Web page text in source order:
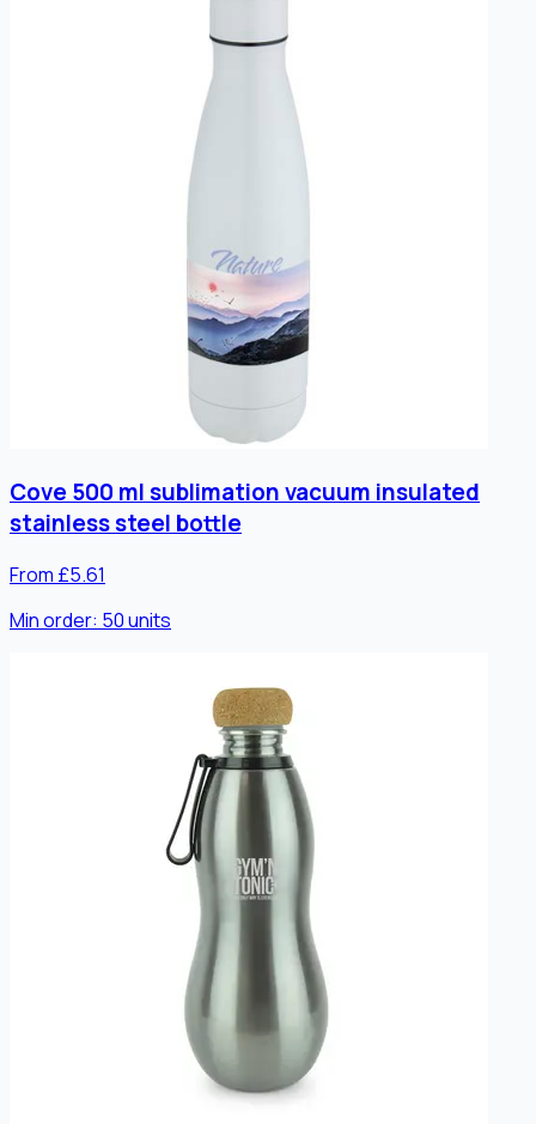
Cove 500 ml sublimation vacuum insulated
stainless steel bottle
From £5.61
Min order: 50units